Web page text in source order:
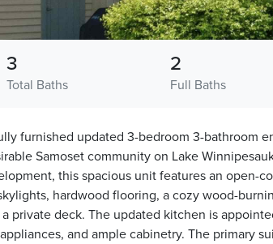
Total Baths
3
Full Baths
2
furnished updated 3-bedroom 3-bathroom
Samoset community on Lake
this spacious unit features an open-
hardwood flooring, a cozy wood-
private deck. The updated kitchen is
and ample cabinetry. The primary